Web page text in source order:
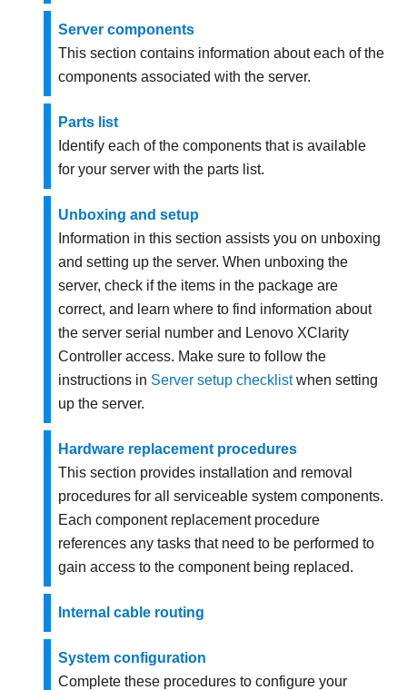
Server components
This section contains information about each of the
components associated with the server.
Parts list
Identify each of the components that is available
for your server with the parts list.
Unboxing and setup
Information in this section assists you on unboxing
and setting up the server. When unboxing the
server, check if the items in the package are
correct, and learn where to find information about
the server serial number and Lenovo XClarity
Controller access. Make sure to follow the
instructions in Server setup checklistwhen setting
up the server.
Hardware replacement procedures
This section provides installation and removal
procedures for all serviceable system components.
Each component replacement procedure
references any tasks that need to be performed to
gain access to the component being replaced.
Internal cable routing
System configuration
Complete these procedures to configure your